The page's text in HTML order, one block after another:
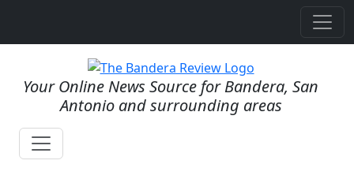
Your Online News Source for Bandera, San
Antonio and surrounding areas